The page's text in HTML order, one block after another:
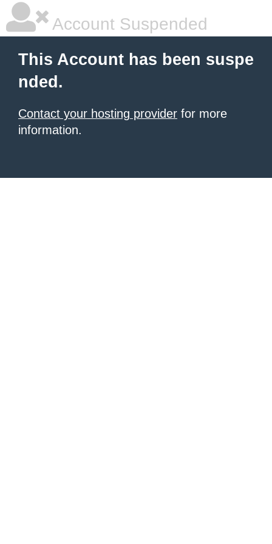
Account Suspended
This Account has been suspe
nded.
Contact your hosting provider for more
information.